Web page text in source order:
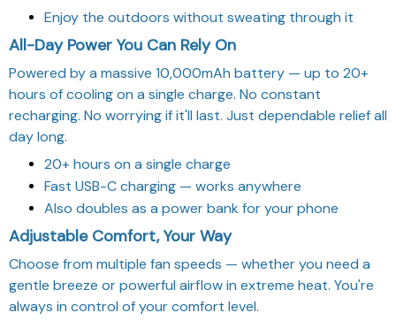
Enjoy the outdoors without sweating through it
All-Day Power You Can Rely On
Powered by a massive 10,000mAh battery — up to 20+
hours of cooling on a single charge. No constant
recharging. No worrying if it'll last. Just dependable relief all
day long.
20+ hours on a single charge
Fast USB-C charging — works anywhere
Also doubles as a power bank for your phone
Adjustable Comfort, Your Way
Choose from multiple fan speeds — whether you need a
gentle breeze or powerful airflow in extreme heat. You're
always in control of your comfort level.